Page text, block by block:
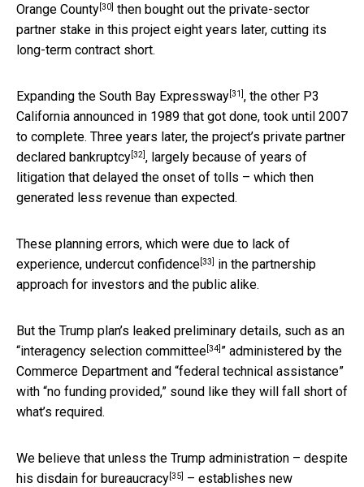
Orange County[30] then bought out the private-sector
partner stake in this project eight years later, cutting its
long-term contract short.
Expanding the South Bay Expressway[31], the other P3
California announced in 1989 that got done, took until 2007
to complete. Three years later, the project’s private partner
declared bankruptcy[32], largely because of years of
litigation that delayed the onset of tolls – which then
generated less revenue than expected.
These planning errors, which were due to lack of
experience, undercut confidence[33] in the partnership
approach for investors and the public alike.
But the Trump plan’s leaked preliminary details, such as an
“interagency selection committee[34] ” administered by the
Commerce Department and “federal technical assistance”
with “no funding provided,” sound like they will fall short of
what’s required.
We believe that unless the Trump administration – despite
his disdain for bureaucracy[35] – establishes new